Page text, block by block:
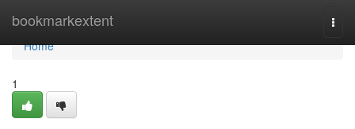
bookmarkextent
Home
Home
1